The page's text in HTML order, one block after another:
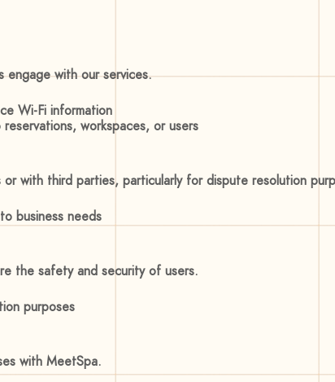
engage with our services.
Wi-Fi information
workspaces, or users
with third parties, particularly for dispute resolution
business needs
the safety and security of users.
purposes
with MeetSpa.